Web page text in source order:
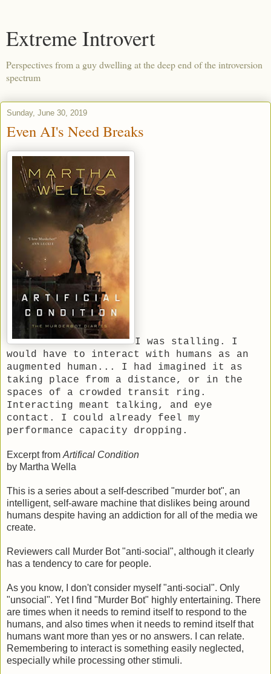
Extreme Introvert
Perspectives from a guy dwelling at the deep end of the introversion
spectrum
Sunday, June 30, 2019
Even AI's Need Breaks
I was stalling. I
would have to interact with humans as an
augmented human... I had imagined it as
taking place from a distance, or in the
spaces of a crowded transit ring.
Interacting meant talking, and eye
contact. I could already feel my
performance capacity dropping.
Excerpt from Artifical Condition
by Martha Wella
This is a series about a self-described "murder bot", an
intelligent, self-aware machine that dislikes being around
humans despite having an addiction for all of the media we
create.
Reviewers call Murder Bot "anti-social", although it clearly
has a tendency to care for people.
As you know, I don't consider myself "anti-social". Only
"unsocial". Yet I find "Murder Bot" highly entertaining. There
are times when it needs to remind itself to respond to the
humans, and also times when it needs to remind itself that
humans want more than yes or no answers. I can relate.
Remembering to interact is something easily neglected,
especially while processing other stimuli.